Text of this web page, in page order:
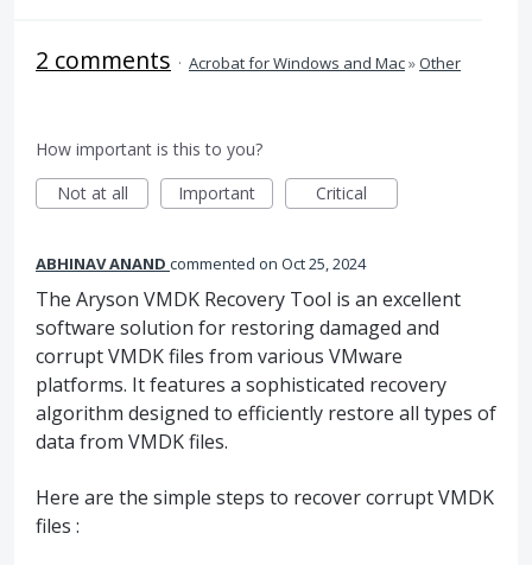
2 comments · Acrobat for Windows and Mac»Other
How important is this to you?
Not at all
Important Critical
ABHINAV ANAND commented Oct 25, 2024
The Aryson VMDK Recovery Tool is an excellent
software solution for restoring damaged and
corrupt VMDK files from various VMware
platforms. It features a sophisticated recovery
algorithm designed to efficiently restore all types of
data from VMDK files.
Here are the simple steps to recover corrupt VMDK
files :